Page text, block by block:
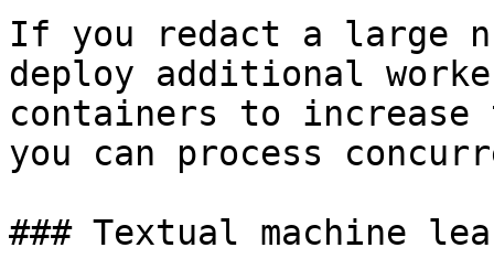
If you redact a large
deploy additional
containers to
you can process
### Textual machine